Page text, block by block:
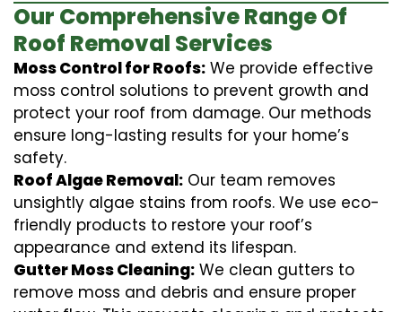
Our Comprehensive Range Of
Roof Removal Services
Moss Control for Roofs: We provide effective
moss control solutions to prevent growth and
protect your roof from damage. Our methods
ensure long-lasting results for your home’s
safety.
Roof Algae Removal: Our team removes
unsightly algae stains from roofs. We use eco-
friendly products to restore your roof’s
appearance and extend its lifespan.
Gutter Moss Cleaning: We clean gutters to
remove moss and debris and ensure proper